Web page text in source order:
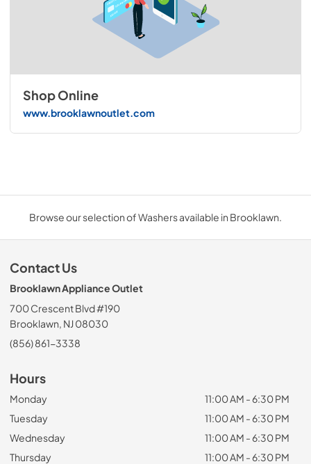
Shop Online
www.brooklawnoutlet.com
Browse our selection of Washers available in Brooklawn.
Contact Us
Brooklawn Appliance Outlet
700 Crescent Blvd #190
Brooklawn, NJ 08030
(856) 861-3338
Hours
Monday
11:00 AM - 6:30 PM
Tuesday
11:00 AM - 6:30 PM
Wednesday
11:00 AM - 6:30 PM
Thursday
11:00 AM - 6:30 PM